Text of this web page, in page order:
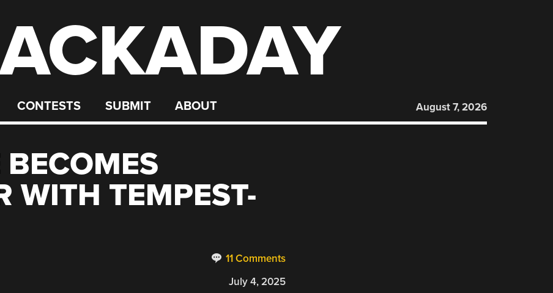
CONTESTS SUBMIT ABOUT August 7, 2026
WITH TEMPEST-
11 Comments
July 4, 2025